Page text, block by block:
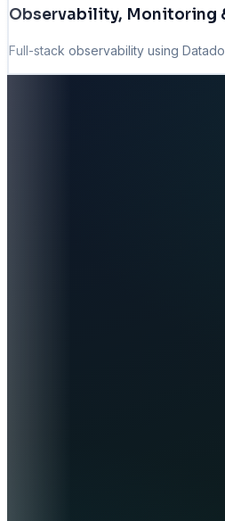
Observability, Monitoring
Full-stack observability using